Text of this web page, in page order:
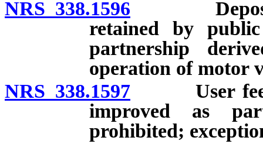
NRS 338.1596 Deposit
retained by
partnership
operation of motor
NRS 338.1597 User fee
improved as
prohibited;